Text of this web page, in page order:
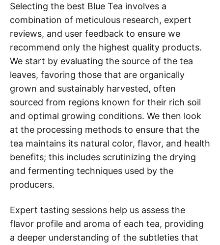
Selecting the best Blue Tea involves a
combination of meticulous research, expert
reviews, and user feedback to ensure we
recommend only the highest quality products.
We start by evaluating the source of the tea
leaves, favoring those that are organically
grown and sustainably harvested, often
sourced from regions known for their rich soil
and optimal growing conditions. We then look
at the processing methods to ensure that the
tea maintains its natural color, flavor, and health
benefits; this includes scrutinizing the drying
and fermenting techniques used by the
producers.
Expert tasting sessions help us assess the
flavor profile and aroma of each tea, providing
a deeper understanding of the subtleties that